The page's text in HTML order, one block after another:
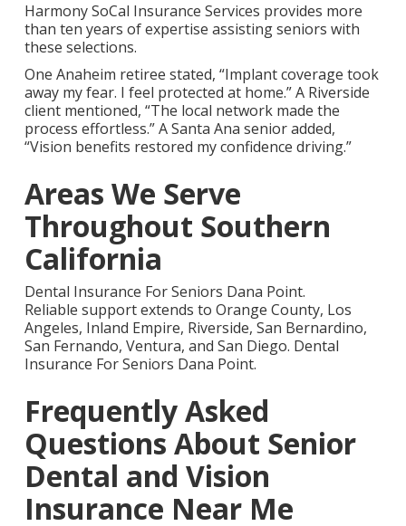
Harmony SoCal Insurance Services provides more
than ten years of expertise assisting seniors with
these selections.
One Anaheim retiree stated, “Implant coverage took
away my fear. I feel protected at home.” A Riverside
client mentioned, “The local network made the
process effortless.” A Santa Ana senior added,
“Vision benefits restored my confidence driving.”
Areas We Serve
Throughout Southern
California
Dental Insurance For Seniors Dana Point.
Reliable support extends to Orange County, Los
Angeles, Inland Empire, Riverside, San Bernardino,
San Fernando, Ventura, and San Diego. Dental
Insurance For Seniors Dana Point.
Frequently Asked
Questions About Senior
Dental and Vision
Insurance Near Me